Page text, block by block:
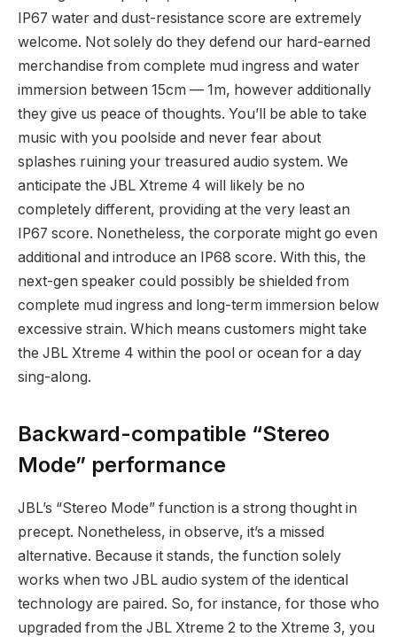
IP67 water and dust-resistance score are extremely
welcome. Not solely do they defend our hard-earned
merchandise from complete mud ingress and water
immersion between 15cm — 1m, however additionally
they give us peace of thoughts. You’ll be able to take
music with you poolside and never fear about
splashes ruining your treasured audio system. We
anticipate the JBL Xtreme 4 will likely be no
completely different, providing at the very least an
IP67 score. Nonetheless, the corporate might go even
additional and introduce an IP68 score. With this, the
next-gen speaker could possibly be shielded from
complete mud ingress and long-term immersion below
excessive strain. Which means customers might take
the JBL Xtreme 4 within the pool or ocean for a day
sing-along.
Backward-compatible “Stereo
Mode” performance
JBL’s “Stereo Mode” function is a strong thought in
precept. Nonetheless, in observe, it’s a missed
alternative. Because it stands, the function solely
works when two JBL audio system of the identical
technology are paired. So, for instance, for those who
upgraded from the JBL Xtreme 2 to the Xtreme 3, you